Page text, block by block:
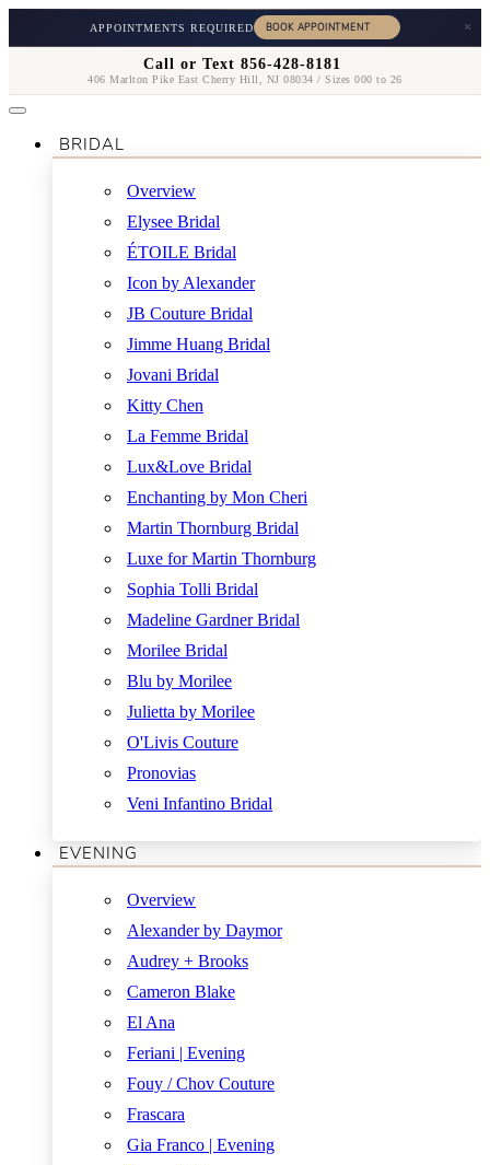
APPOINTMENTS REQUIRED ×
Call or Text 856-428-8181
406 Marlton Pike East Cherry Hill, NJ 08034 / Sizes 000 to 26
BRIDAL
Overview
Elysee Bridal
ÉTOILE Bridal
Icon by Alexander
JB Couture Bridal
Jimme Huang Bridal
Jovani Bridal
Kitty Chen
La Femme Bridal
Lux&Love Bridal
Enchanting by Mon Cheri
Martin Thornburg Bridal
Luxe for Martin Thornburg
Sophia Tolli Bridal
Madeline Gardner Bridal
Morilee Bridal
Blu by Morilee
Julietta by Morilee
O'Livis Couture
Pronovias
Veni Infantino Bridal
EVENING
Overview
Alexander by Daymor
Audrey + Brooks
Cameron Blake
El Ana
Feriani | Evening
Fouy / Chov Couture
Frascara
Gia Franco | Evening